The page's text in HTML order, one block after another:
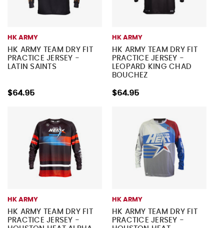
HK ARMY
HK ARMY TEAM DRY FIT
PRACTICE JERSEY -
LATIN SAINTS
$64.95
HK ARMY
HK ARMY TEAM DRY FIT
PRACTICE JERSEY -
LEOPARD KING CHAD
BOUCHEZ
$64.95
HK ARMY
HK ARMY TEAM DRY FIT
PRACTICE JERSEY -
HK ARMY
HK ARMY TEAM DRY FIT
PRACTICE JERSEY -